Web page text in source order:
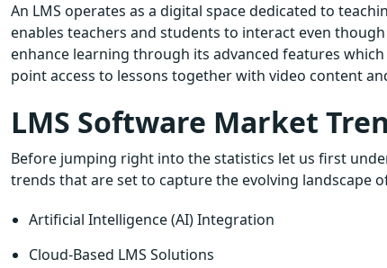
An LMS operates as a digital space dedicated to
enables teachers and students to interact even
enhance learning through its advanced features
point access to lessons together with video content
LMS Software Market
Before jumping right into the statistics let us first
trends that are set to capture the evolving landscape
Artificial Intelligence (AI) Integration
Cloud-Based LMS Solutions